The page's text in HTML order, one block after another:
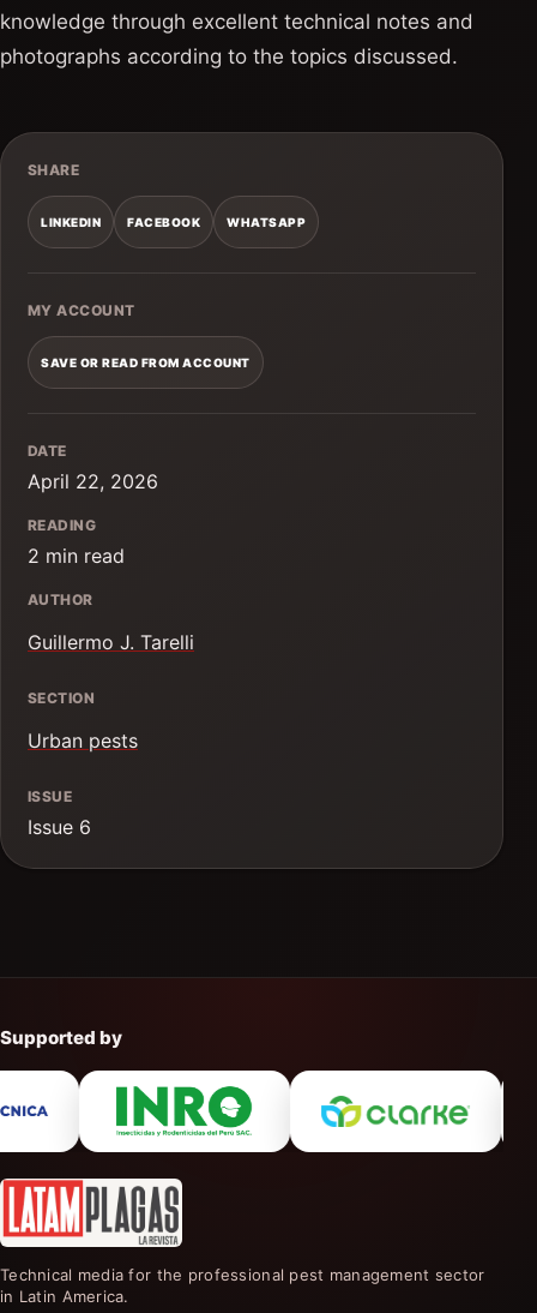
knowledge through excellent technical notes and
photographs according to the topics discussed.
SHARE
LINKEDIN FACEBOOK WHATSAPP
MY ACCOUNT
SAVE OR READ FROM ACCOUNT
DATE
April 22, 2026
READING
2 min read
AUTHOR
Guillermo J. Tarelli
SECTION
Urban pests
ISSUE
Issue 6
Supported by
Technical media for the professional pest management sector
in Latin America.